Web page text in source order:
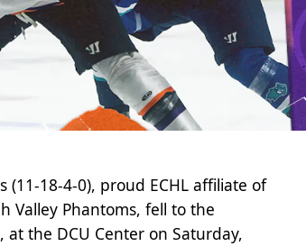
(11-18-4-0), proud ECHL affiliate of
Valley Phantoms, fell to the
at the DCU Center on Saturday,